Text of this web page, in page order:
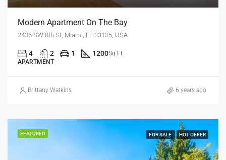
Modern Apartment On The Bay
2436 SW 8th St, Miami, FL 33135, USA
4 2 1 1200Sq Ft
APARTMENT
Brittany Watkins 6 years ago
FEATURED FOR SALE HOT OFFER